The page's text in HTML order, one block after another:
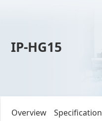
IP-HG15
Overview Specification